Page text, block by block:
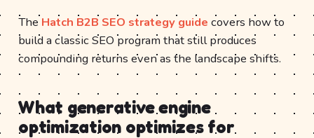
TheHatch B2B SEO strategy guide covers how to
build a classic SEO program that still produces
compounding returns even as the landscape shifts.
What generative engine
optimization optimizes for